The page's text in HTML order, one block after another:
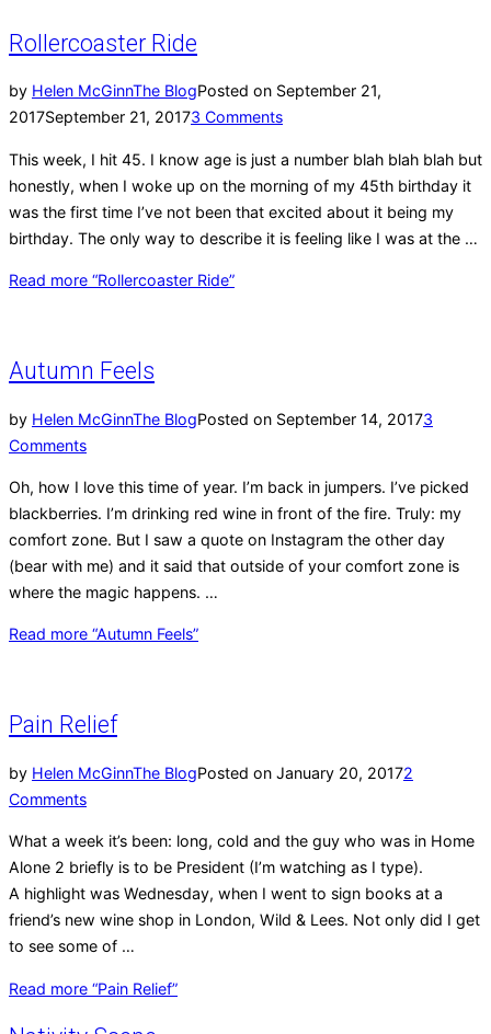
Rollercoaster Ride
by Helen McGinnThe BlogPosted on September 21,
2017September 21, 20173 Comments
This week, I hit 45. I know age is just a number blah blah blah but
honestly, when I woke up on the morning of my 45th birthday it
was the first time I’ve not been that excited about it being my
birthday. The only way to describe it is feeling like I was at the …
Read more “Rollercoaster Ride”
Autumn Feels
by Helen McGinnThe BlogPosted on September 14, 20173
Comments
Oh, how I love this time of year. I’m back in jumpers. I’ve picked
blackberries. I’m drinking red wine in front of the fire. Truly: my
comfort zone. But I saw a quote on Instagram the other day
(bear with me) and it said that outside of your comfort zone is
where the magic happens. …
Read more “Autumn Feels”
Pain Relief
by Helen McGinnThe BlogPosted on January 20, 20172
Comments
What a week it’s been: long, cold and the guy who was in Home
Alone 2 briefly is to be President (I’m watching as I type).
A highlight was Wednesday, when I went to sign books at a
friend’s new wine shop in London, Wild & Lees. Not only did I get
to see some of …
Read more “Pain Relief”